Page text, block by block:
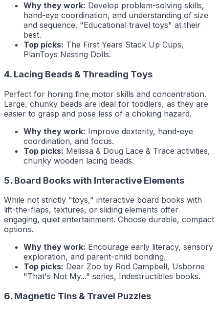
Why they work: Develop problem-solving skills,
hand-eye coordination, and understanding of size
and sequence. "Educational travel toys" at their
best.
Top picks: The First Years Stack Up Cups,
PlanToys Nesting Dolls.
4. Lacing Beads & Threading Toys
Perfect for honing fine motor skills and concentration.
Large, chunky beads are ideal for toddlers, as they are
easier to grasp and pose less of a choking hazard.
Why they work: Improve dexterity, hand-eye
coordination, and focus.
Top picks: Melissa & Doug Lace & Trace activities,
chunky wooden lacing beads.
5. Board Books with Interactive Elements
While not strictly "toys," interactive board books with
lift-the-flaps, textures, or sliding elements offer
engaging, quiet entertainment. Choose durable, compact
options.
Why they work: Encourage early literacy, sensory
exploration, and parent-child bonding.
Top picks: Dear Zoo by Rod Campbell, Usborne
"That's Not My..." series, Indestructibles books.
6. Magnetic Tins & Travel Puzzles